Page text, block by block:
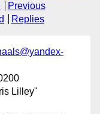
Previous
Replies
Lilley"